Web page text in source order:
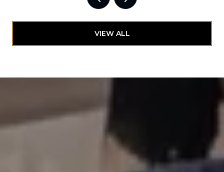
VIEW ALL